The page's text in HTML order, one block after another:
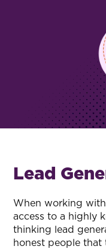
Lead
When working
access to a highly
thinking lead
honest people that